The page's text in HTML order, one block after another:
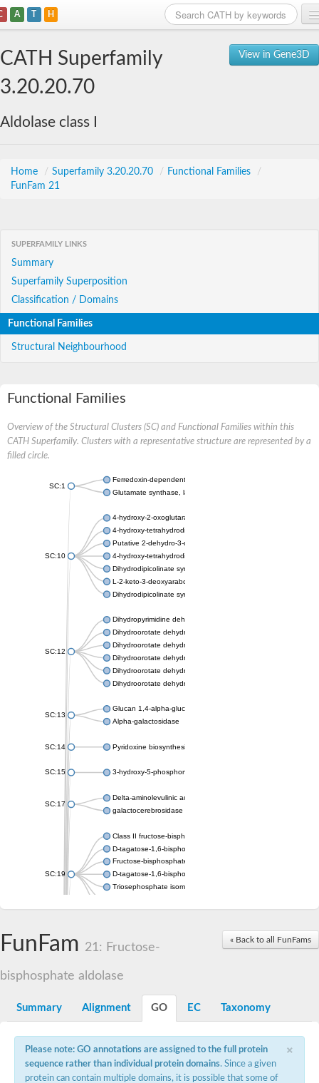
A T H
View in Gene3D
CATH Superfamily
3.20.20.70
Aldolase class I
Home / Superfamily 3.20.20.70 / Functional Families
/
FunFam 21
SUPERFAMILY LINKS
Summary
Superfamily Superposition
Classification / Domains
Functional Families
Structural Neighbourhood
Functional Families
Overview of the Structural Clusters (SC) and Functional Families within this
CATH Superfamily. Clusters with a representative structure are represented by a
filled circle.
SC:1
Ferredoxin-dependent glutamate synthase, chloroplastic
Glutamate synthase, large subunit
SC:10
4-hydroxy-2-oxoglutarate aldolase, mitochondrial isoform X1
4-hydroxy-tetrahydrodipicolinate synthase 2, chloroplastic
Putative 2-dehydro-3-deoxy-D-gluconate aldolase YagE
4-hydroxy-tetrahydrodipicolinate synthase
Dihydrodipicolinate synthase DapA
L-2-keto-3-deoxyarabonate dehydratase
Dihydrodipicolinate synthase/N-acetylneuraminate lyase
SC:12
Dihydropyrimidine dehydrogenase [NADP(+)]
Dihydroorotate dehydrogenase (quinone)
Dihydroorotate dehydrogenase (quinone), mitochondrial
Dihydroorotate dehydrogenase (quinone)
Dihydroorotate dehydrogenase A (fumarate)
Dihydroorotate dehydrogenase (quinone)
SC:13
Glucan 1,4-alpha-glucosidase SusB
Alpha-galactosidase
SC:14 Pyridoxine biosynthesis protein PDX1
SC:15 3-hydroxy-5-phosphonooxypentane-2,4-dione thiolase
SC:17
Delta-aminolevulinic acid dehydratase
galactocerebrosidase precursor
SC:19
Class II fructose-bisphosphate aldolase
D-tagatose-1,6-bisphosphate aldolase subunit GatY
Fructose-bisphosphate aldolase Fba
D-tagatose-1,6-bisphosphate aldolase subunit GatZ
Triosephosphate isomerase
SC:2
Uridine monophosphate synthetase
Orotidine-5-phosphate decarboxylase/orotate
SC:20
peroxisomal (S)-2-hydroxy-acid oxidase GLO1
Isopentenyl-diphosphate delta-isomerase
Thiazole synthase
« Back to all FunFams
FunFam 21: Fructose-
bisphosphate aldolase
Summary Alignment GO EC Taxonomy
×
Please note: GO annotations are assigned to the full protein
sequence rather than individual protein domains. Since a given
protein can contain multiple domains, it is possible that some of